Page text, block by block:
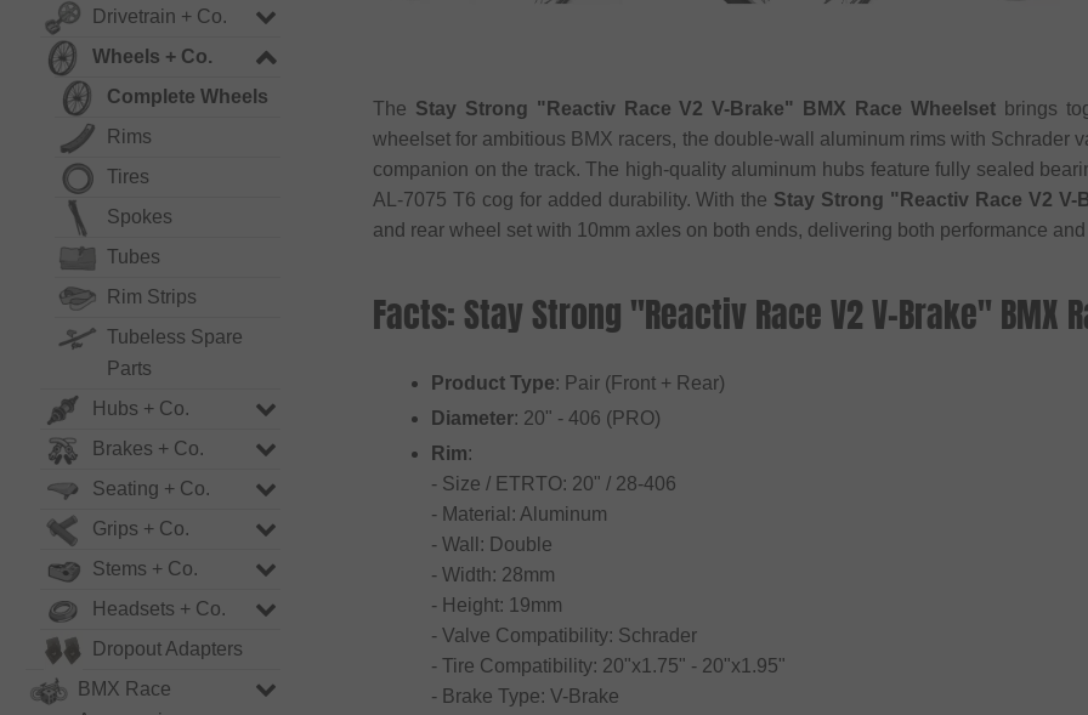
Drivetrain + Co.
Wheels + Co.
Complete Wheels
Rims
Tires
Spokes
Tubes
Rim Strips
Tubeless Spare
Parts
Hubs + Co.
Brakes + Co.
Seating + Co.
Grips + Co.
Stems + Co.
Headsets + Co.
Dropout Adapters
BMX Race
The Stay Strong "Reactiv Race V2 V-Brake" BMX Race Wheelset brings
wheelset for ambitious BMX racers, the double-wall aluminum rims with Schrader
companion on the track. The high-quality aluminum hubs feature fully sealed
AL-7075 T6 cog for added durability. With the Stay Strong "Reactiv Race V2 V-
and rear wheel set with 10mm axles on both ends, delivering both performance
Facts: Stay Strong "Reactiv Race V2 V-Brake" BMX
Product Type: Pair (Front + Rear)
Diameter: 20" - 406 (PRO)
Rim:
- Size / ETRTO: 20" / 28-406
- Material: Aluminum
- Wall: Double
- Width: 28mm
- Height: 19mm
- Valve Compatibility: Schrader
- Tire Compatibility: 20"x1.75" - 20"x1.95"
- Brake Type: V-Brake